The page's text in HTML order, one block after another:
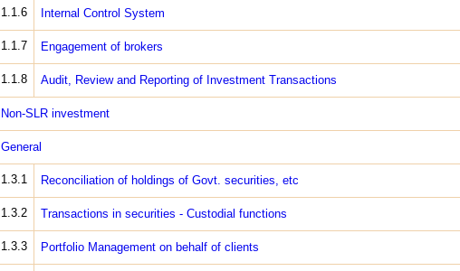
1.1.6 Internal Control System
1.1.7 Engagement of brokers
1.1.8 Audit, Review and Reporting of Investment Transactions
Non-SLR investment
General
1.3.1 Reconciliation of holdings of Govt. securities, etc
1.3.2 Transactions in securities - Custodial functions
1.3.3 Portfolio Management on behalf of clients